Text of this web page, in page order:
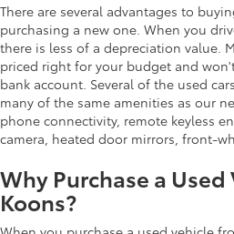
There are several advantages to
purchasing a new one. When you
there is less of a depreciation value.
priced right for your budget and
bank account. Several of the used
many of the same amenities as our
phone connectivity, remote keyless
camera, heated door mirrors, front-
Why Purchase a
Koons?